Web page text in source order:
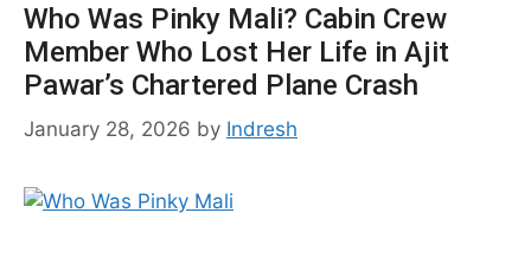
Who Was Pinky Mali? Cabin Crew
Member Who Lost Her Life in Ajit
Pawar’s Chartered Plane Crash
January 28, 2026 by Indresh